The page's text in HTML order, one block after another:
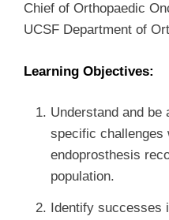
Chief of Orthopaedic
UCSF Department of
Learning Objectives:
Understand and be
specific challenges
endoprosthesis
population.
Identify successes